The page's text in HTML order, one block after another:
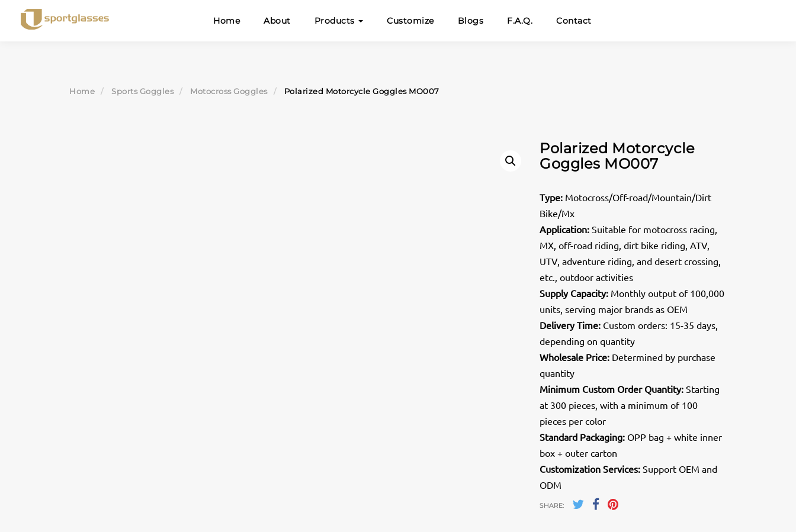
Home About Products Customize Blogs F.A.Q. Contact
Home Sports Goggles Motocross Goggles Polarized Motorcycle Goggles MO007
Polarized Motorcycle
Goggles MO007
Type: Motocross/Off-road/Mountain/Dirt
Bike/Mx
Application: Suitable for motocross racing,
MX, off-road riding, dirt bike riding, ATV,
UTV, adventure riding, and desert crossing,
etc., outdoor activities
Supply Capacity: Monthly output of 100,000
units, serving major brands as OEM
Delivery Time: Custom orders: 15-35 days,
depending on quantity
Wholesale Price: Determined by purchase
quantity
Minimum Custom Order Quantity: Starting
at 300 pieces, with a minimum of 100
pieces per color
Standard Packaging: OPP bag + white inner
box + outer carton
Customization Services: Support OEM and
ODM
SHARE: